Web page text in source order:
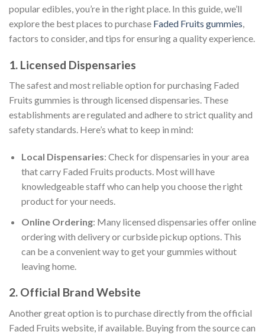
popular edibles, you’re in the right place. In this guide, we’ll
explore the best places to purchase Faded Fruits gummies,
factors to consider, and tips for ensuring a quality experience.
1. Licensed Dispensaries
The safest and most reliable option for purchasing Faded
Fruits gummies is through licensed dispensaries. These
establishments are regulated and adhere to strict quality and
safety standards. Here’s what to keep in mind:
Local Dispensaries: Check for dispensaries in your area
that carry Faded Fruits products. Most will have
knowledgeable staff who can help you choose the right
product for your needs.
Online Ordering: Many licensed dispensaries offer online
ordering with delivery or curbside pickup options. This
can be a convenient way to get your gummies without
leaving home.
2. Official Brand Website
Another great option is to purchase directly from the official
Faded Fruits website, if available. Buying from the source can